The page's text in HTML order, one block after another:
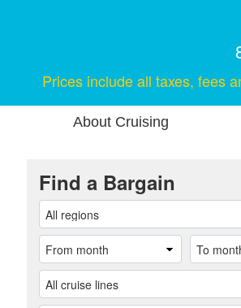
Prices include all taxes, fees
About Cruising
Find a Bargain